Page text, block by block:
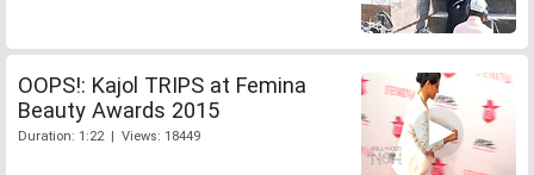
OOPS!: Kajol TRIPS at Femina
Beauty Awards 2015
Duration: 1:22 | Views: 18449